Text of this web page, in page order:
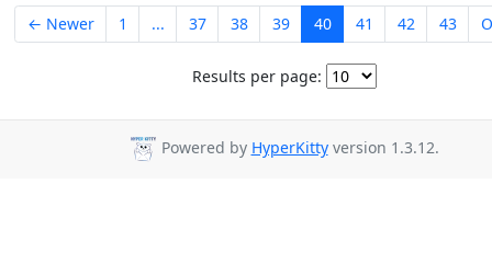
← Newer 1 ... 37 38 39 40 41 42 43
Results per page:
Powered by HyperKittyversion 1.3.12.